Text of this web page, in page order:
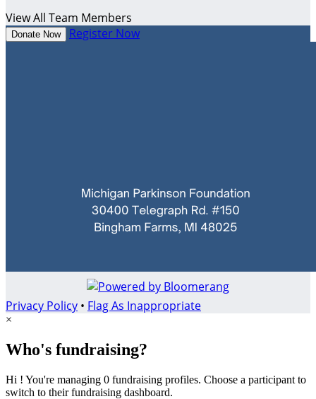
View All Team Members
Donate Now Register Now
Privacy Policy • Flag As Inappropriate
×
Who's fundraising?
Hi ! You're managing 0 fundraising profiles. Choose a participant to
switch to their fundraising dashboard.